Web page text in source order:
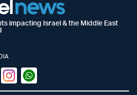
impacting Israel & the Middle East
InstagramWhatsapp